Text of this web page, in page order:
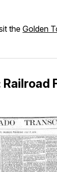
theGolden